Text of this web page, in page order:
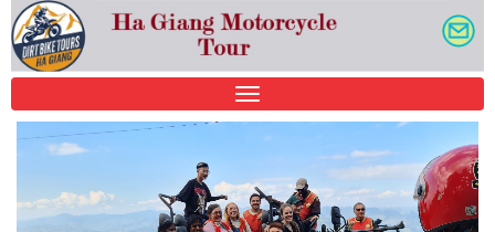
TOGGLE
NAVIGATION